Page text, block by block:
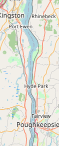
Atmosphere:
street" and a
a relaxed and
that
parts."
needs in
you can reach
St, Dobbs
8567